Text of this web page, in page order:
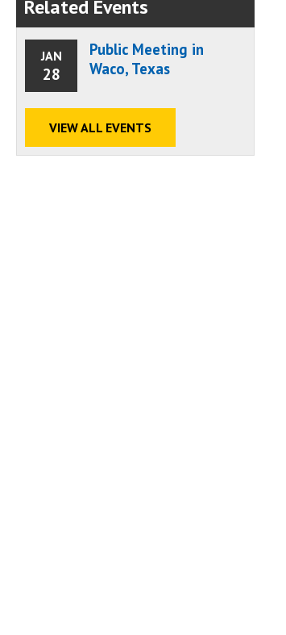
Related Events
JAN
28
Public Meeting in
Waco, Texas
VIEW ALL EVENTS